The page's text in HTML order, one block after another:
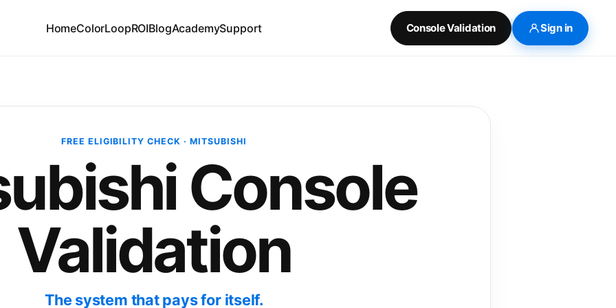
HomeColorLoopROIBlogAcademySupport Console Validation Sign in
FREE ELIGIBILITY CHECK · MITSUBISHI
Console
Validation
The system that pays for itself.